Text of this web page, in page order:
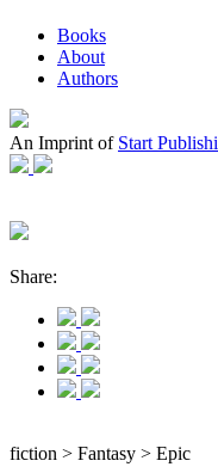
Books
About
Authors
An Imprint of Start
Share:
fiction > Fantasy > Epic